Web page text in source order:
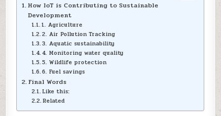
How IoT is Contributing to Sustainable
Development
1. Agriculture
2. Air Pollution Tracking
3. Aquatic sustainability
4. Monitoring water quality
5. Wildlife protection
6. Fuel savings
Final Words
Like this:
Related